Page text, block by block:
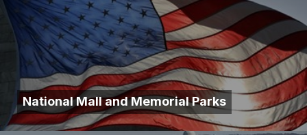
National Mall and Memorial Parks